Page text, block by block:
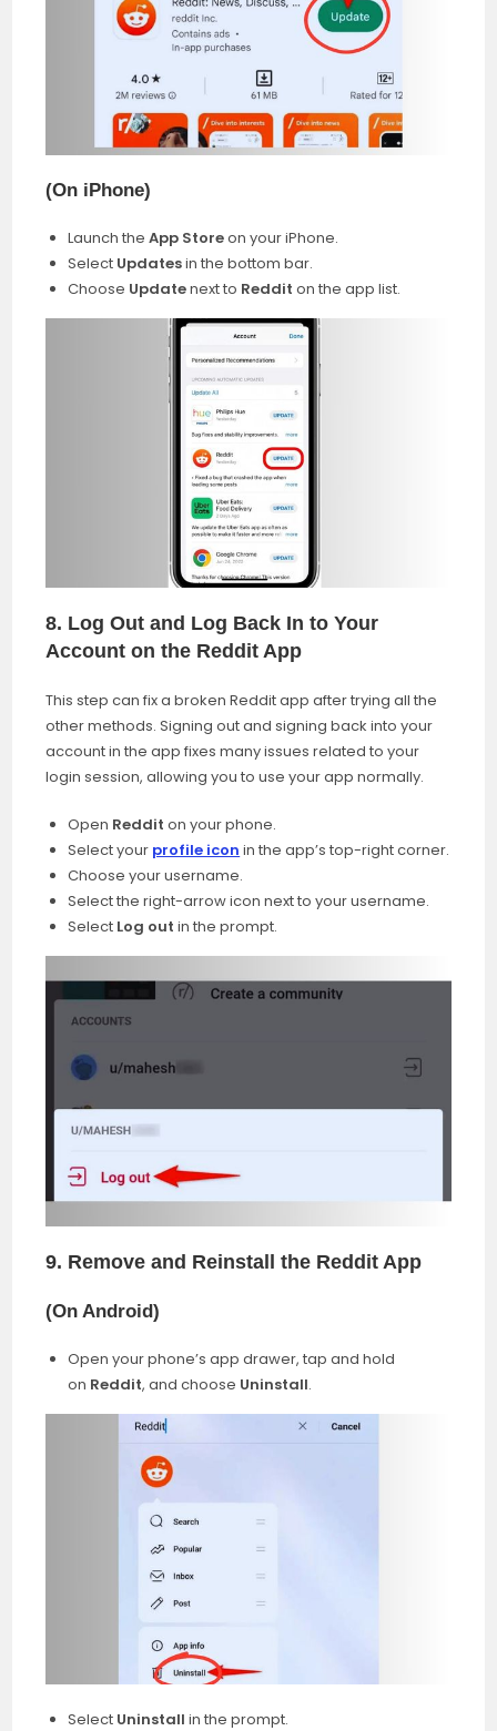
(On iPhone)
Launch theApp Storeon your iPhone.
Select Updatesin the bottom bar.
Choose Updatenext to Reddit on the app list.
8. Log Out and Log Back In to Your
Account on the Reddit App
This step can fix a broken Reddit app after trying all the
other methods. Signing out and signing back into your
account in the app fixes many issues related to your
login session, allowing you to use your app normally.
Open Reddit on your phone.
Select your profile icon in the app’s top-right corner.
Choose your username.
Select the right-arrow icon next to your username.
Select Log out in the prompt.
9. Remove and Reinstall the Reddit App
(On Android)
Open your phone’s app drawer, tap and hold
on Reddit, and choose Uninstall.
Select Uninstall in the prompt.